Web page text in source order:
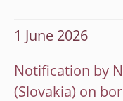
1 June 2026
Notification by
(Slovakia) on